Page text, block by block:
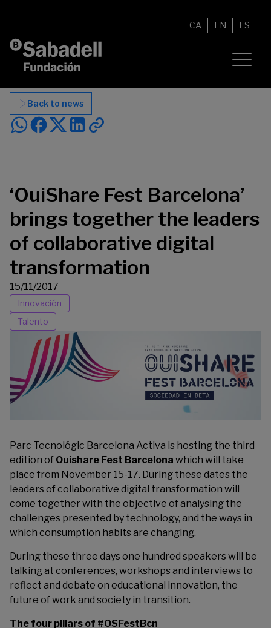
CA EN ES
Back to news
‘OuiShare Fest Barcelona’
brings together the leaders
of collaborative digital
transformation
15/11/2017
Innovación
Talento
Parc Tecnológic Barcelona Activa is hosting the third
edition of Ouishare Fest Barcelona which will take
place from November 15-17. During these dates the
leaders of collaborative digital transformation will
come together with the objective of analysing the
challenges presented by technology, and the ways in
which consumption habits are changing.
During these three days one hundred speakers will be
talking at conferences, workshops and interviews to
reflect and debate on educational innovation, the
future of work and society in transition.
The four pillars of #OSFestBcn